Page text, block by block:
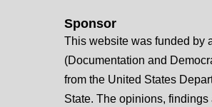
Sponsor
This website was funded by
(Documentation and
from the United States
State. The opinions, findings